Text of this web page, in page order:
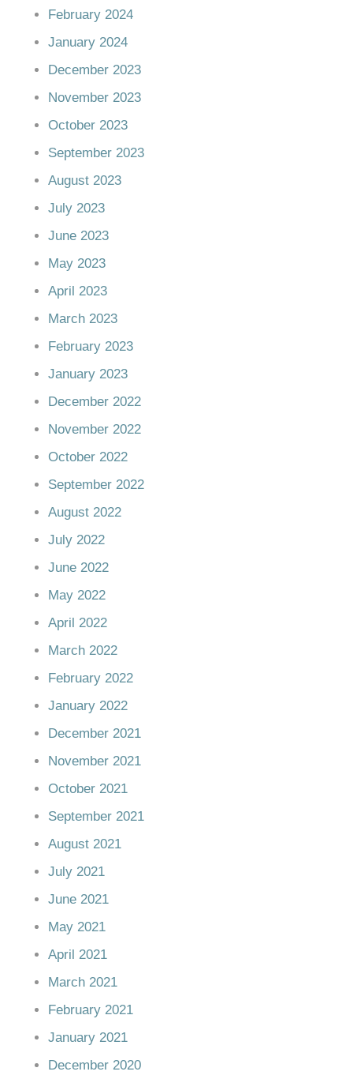
February 2024
January 2024
December 2023
November 2023
October 2023
September 2023
August 2023
July 2023
June 2023
May 2023
April 2023
March 2023
February 2023
January 2023
December 2022
November 2022
October 2022
September 2022
August 2022
July 2022
June 2022
May 2022
April 2022
March 2022
February 2022
January 2022
December 2021
November 2021
October 2021
September 2021
August 2021
July 2021
June 2021
May 2021
April 2021
March 2021
February 2021
January 2021
December 2020